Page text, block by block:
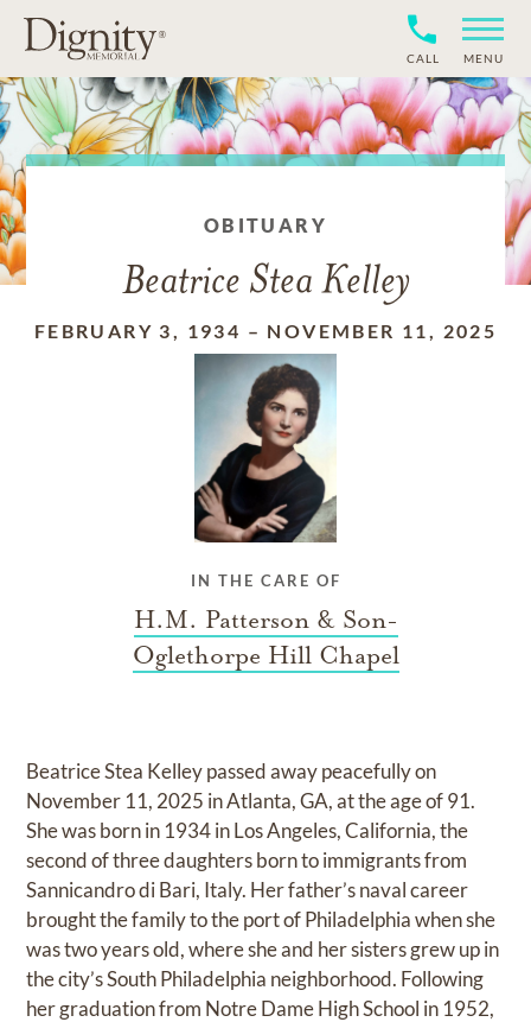
CALL MENU
OBITUARY
Beatrice Stea Kelley
FEBRUARY 3, 1934 – NOVEMBER 11, 2025
IN THE CARE OF
H.M. Patterson & Son-
Oglethorpe Hill Chapel
Beatrice Stea Kelley passed away peacefully on
November 11, 2025 in Atlanta, GA, at the age of 91.
She was born in 1934 in Los Angeles, California, the
second of three daughters born to immigrants from
Sannicandro di Bari, Italy. Her father’s naval career
brought the family to the port of Philadelphia when she
was two years old, where she and her sisters grew up in
the city’s South Philadelphia neighborhood. Following
her graduation from Notre Dame High School in 1952,